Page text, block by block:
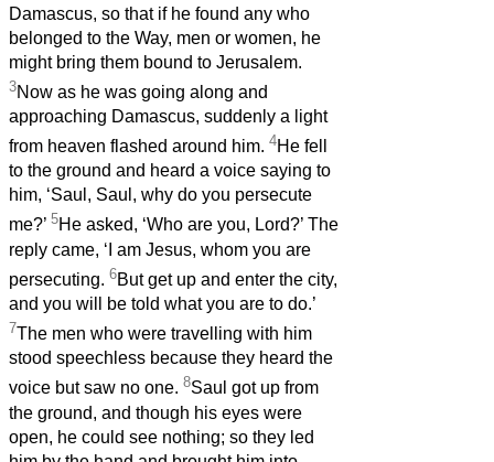
Damascus, so that if he found any who
belonged to the Way, men or women, he
might bring them bound to Jerusalem.
3Now as he was going along and
approaching Damascus, suddenly a light
from heaven flashed around him. 4He fell
to the ground and heard a voice saying to
him, ‘Saul, Saul, why do you persecute
me?’ 5He asked, ‘Who are you, Lord?’ The
reply came, ‘I am Jesus, whom you are
persecuting. 6But get up and enter the city,
and you will be told what you are to do.’
7The men who were travelling with him
stood speechless because they heard the
voice but saw no one. 8Saul got up from
the ground, and though his eyes were
open, he could see nothing; so they led